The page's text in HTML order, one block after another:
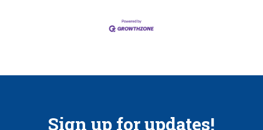
Sign up for updates!